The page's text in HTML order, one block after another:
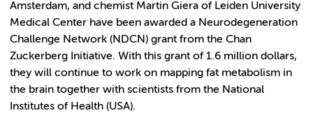
Amsterdam, and chemist Martin Giera of Leiden University
Medical Center have been awarded a Neurodegeneration
Challenge Network (NDCN) grant from the Chan
Zuckerberg Initiative. With this grant of 1.6 million dollars,
they will continue to work on mapping fat metabolism in
the brain together with scientists from the National
Institutes of Health (USA).